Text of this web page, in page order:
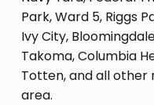
Park, Ward 5, Riggs
Ivy City,
Takoma, Columbia
Totten, and all other
area.